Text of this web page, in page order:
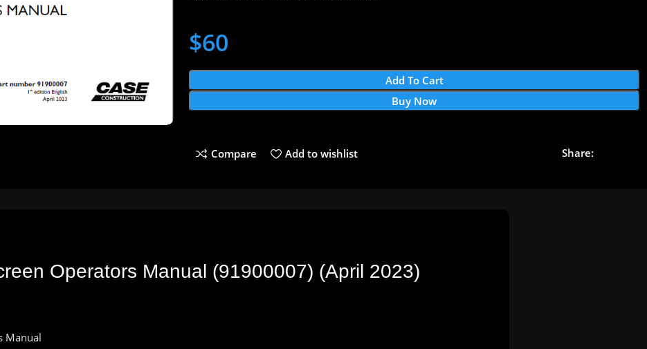
$60
Add To Cart
Buy Now
Compare Add to wishlist Share:
Operators Manual (91900007) (April 2023)
Manual